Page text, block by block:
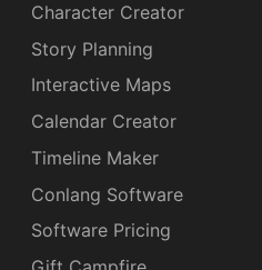
Character Creator
Story Planning
Interactive Maps
Calendar Creator
Timeline Maker
Conlang Software
Software Pricing